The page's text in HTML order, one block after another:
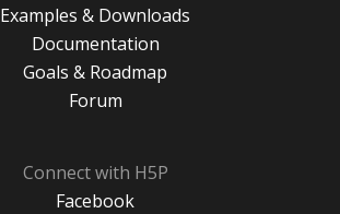
Examples & Downloads
Documentation
Goals & Roadmap
Forum
Connect with H5P
Facebook